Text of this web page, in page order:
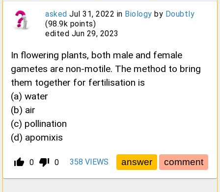
asked Jul 31, 2022 in Biology by Doubtly
(98.9k points)
edited Jun 29, 2023
In flowering plants, both male and female
gametes are non-motile. The method to bring
them together for fertilisation is
(a) water
(b) air
(c) pollination
(d) apomixis
thumb_up_alt 0 thumb_down_alt 0 358 VIEWS